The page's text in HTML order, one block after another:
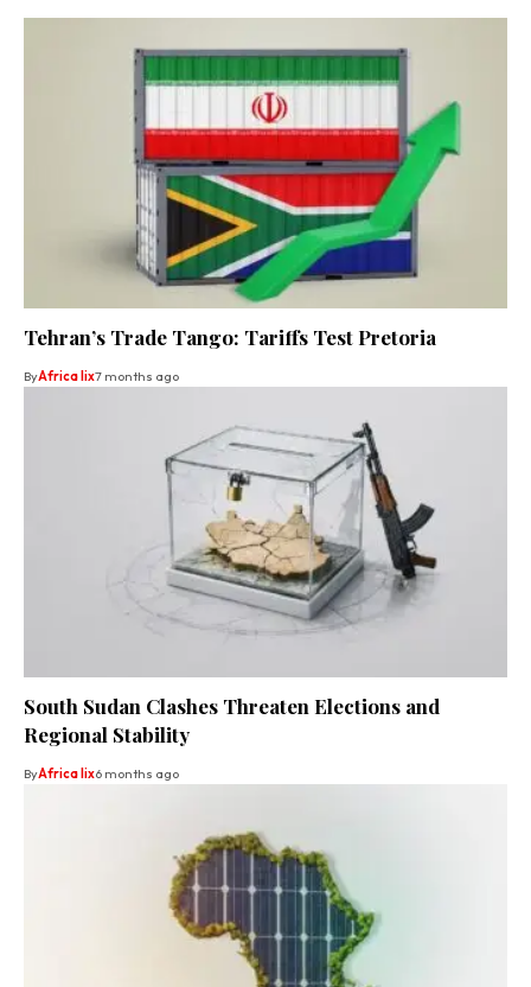
Tehran’s Trade Tango: Tariffs Test Pretoria
ByAfrica lix7 months ago
South Sudan Clashes Threaten Elections and
Regional Stability
ByAfrica lix6 months ago